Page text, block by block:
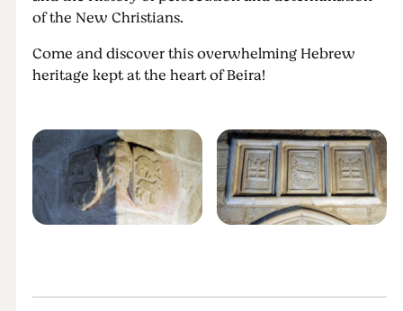
of the New Christians.
Come and discover this overwhelming Hebrew
heritage kept at the heart of Beira!